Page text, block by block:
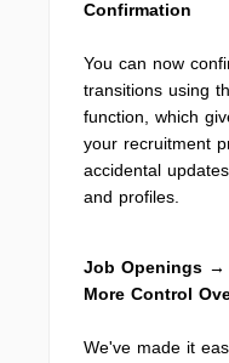
Confirmation
You can now
transitions using
function, which
your recruitment
accidental
and profiles.
Job Openings →
More Control
We've made it